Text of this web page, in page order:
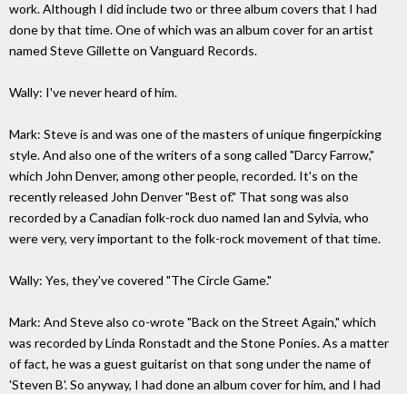
work. Although I did include two or three album covers that I had
done by that time. One of which was an album cover for an artist
named Steve Gillette on Vanguard Records.
Wally: I've never heard of him.
Mark: Steve is and was one of the masters of unique fingerpicking
style. And also one of the writers of a song called "Darcy Farrow,"
which John Denver, among other people, recorded. It's on the
recently released John Denver "Best of." That song was also
recorded by a Canadian folk-rock duo named Ian and Sylvia, who
were very, very important to the folk-rock movement of that time.
Wally: Yes, they've covered "The Circle Game."
Mark: And Steve also co-wrote "Back on the Street Again," which
was recorded by Linda Ronstadt and the Stone Ponies. As a matter
of fact, he was a guest guitarist on that song under the name of
'Steven B'. So anyway, I had done an album cover for him, and I had